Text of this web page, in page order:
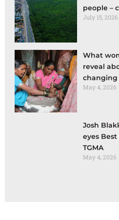
people –
July 15, 2026
What
reveal
May 4, 2026
Josh
eyes
TGMA
May 4, 2026